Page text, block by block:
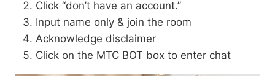
Click “don’t have an account.”
Input name only & join the room
Acknowledge disclaimer
Click on the MTC BOT box to enter chat